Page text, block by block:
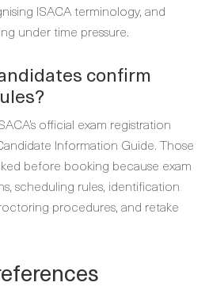
ISACA terminology, and
under time pressure.
confirm
official exam registration
Information Guide. Those
before booking because exam
scheduling rules, identification
procedures, and retake